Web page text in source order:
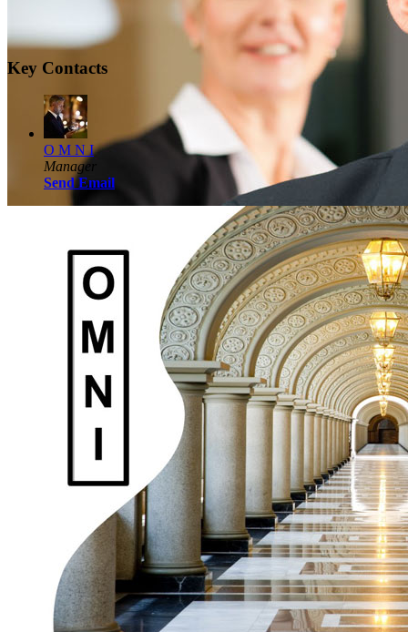
Key Contacts
O M N I
Manager
Send Email